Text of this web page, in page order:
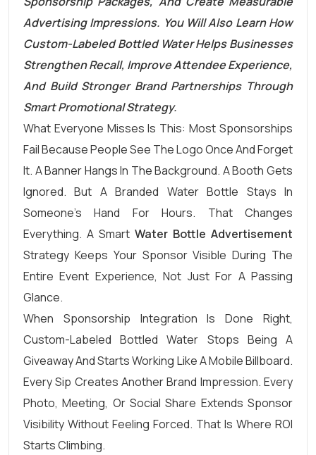
Advertising Impressions. You Will Also Learn How
Custom-Labeled Bottled Water Helps Businesses
Strengthen Recall, Improve Attendee Experience,
And Build Stronger Brand Partnerships Through
Smart Promotional Strategy.
What Everyone Misses Is This: Most Sponsorships
Fail Because People See The Logo Once And Forget
It. A Banner Hangs In The Background. A Booth Gets
Ignored. But A Branded Water Bottle Stays In
Someone’s Hand For Hours. That Changes
Everything. A Smart Water Bottle Advertisement
Strategy Keeps Your Sponsor Visible During The
Entire Event Experience, Not Just For A Passing
Glance.
When Sponsorship Integration Is Done Right,
Custom-Labeled Bottled Water Stops Being A
Giveaway And Starts Working Like A Mobile Billboard.
Every Sip Creates Another Brand Impression. Every
Photo, Meeting, Or Social Share Extends Sponsor
Visibility Without Feeling Forced. That Is Where ROI
Starts Climbing.